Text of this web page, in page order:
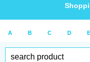
A B C D E